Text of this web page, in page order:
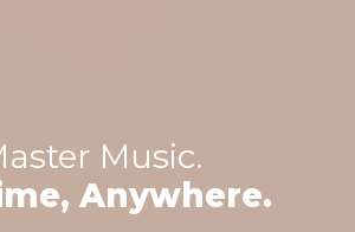
Music.
Anywhere.